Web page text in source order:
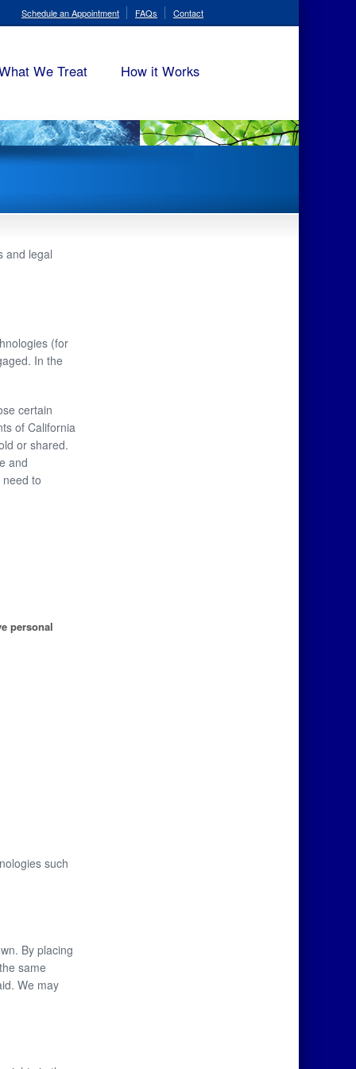
Schedule an Appointment FAQs Contact
We Treat How it Works
and legal
(for
In the
certain
of California
or shared.
and
to
personal
such
By placing
same
We may